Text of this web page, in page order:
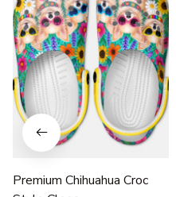
Premium Chihuahua Croc